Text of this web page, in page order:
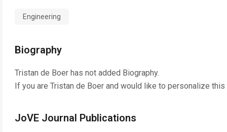
Engineering
Biography
Tristan de Boer has not added Biography.
If you are Tristan de Boer and would like to personalize
JoVE Journal Publications